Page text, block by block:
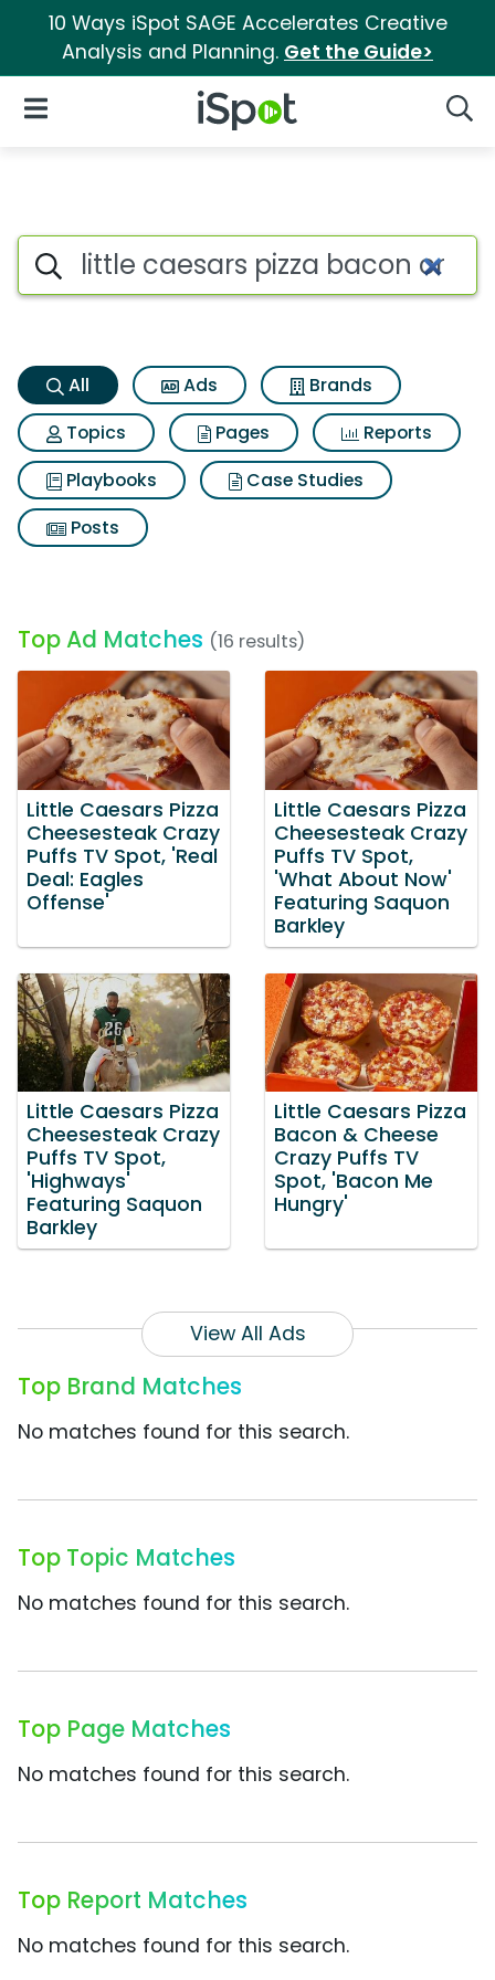
10 Ways iSpot SAGE Accelerates Creative
Analysis and Planning. Get the Guide>
iSpot Logo
Open Navigation
Little caesars pizza bacon
Search iSpot
All Ads
Brands
Topics
Pages
Reports
Playbooks
Case Studies
Posts
Top Ad Matches (16 results)
Little Caesars Pizza
Cheesesteak Crazy
Puffs TV Spot, 'Real
Deal: Eagles
Offense'
Little Caesars Pizza
Cheesesteak Crazy
Puffs TV Spot,
'What About Now'
Featuring Saquon
Barkley
Little Caesars Pizza
Cheesesteak Crazy
Puffs TV Spot,
'Highways'
Featuring Saquon
Barkley
Little Caesars Pizza
Bacon & Cheese
Crazy Puffs TV
Spot, 'Bacon Me
Hungry'
View All Ads
Top Brand Matches
No matches found for this search.
Top Topic Matches
No matches found for this search.
Top Page Matches
No matches found for this search.
Top Report Matches
No matches found for this search.